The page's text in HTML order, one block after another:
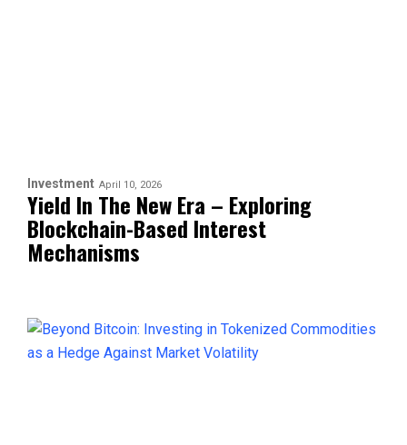
Investment April 10, 2026
Yield In The New Era – Exploring
Blockchain-Based Interest
Mechanisms